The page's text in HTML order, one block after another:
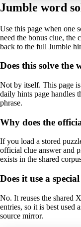
Jumble word
Use this page when one
need the bonus clue, the
back to the full Jumble
Does this solve the
Not by itself. This page
daily hints page handles
phrase.
Why does the
If you load a stored
official clue answer and
exists in the shared
Does it use a
No. It reuses the shared
entries, so it is best used
source mirror.